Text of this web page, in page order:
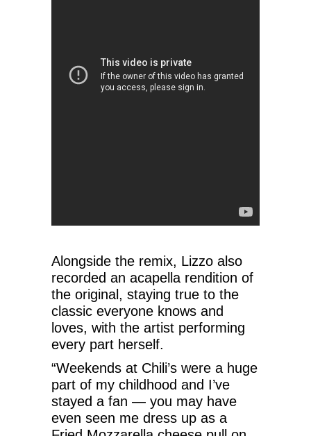
Alongside the remix, Lizzo also
recorded an acapella rendition of
the original, staying true to the
classic everyone knows and
loves, with the artist performing
every part herself.
“Weekends at Chili’s were a huge
part of my childhood and I’ve
stayed a fan — you may have
even seen me dress up as a